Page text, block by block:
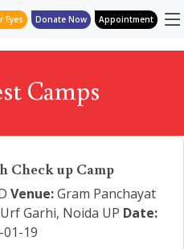
Eyes Donate Now Appointment
Camps
Check up Camp
Venue:Gram Panchayat
Garhi, Noida UP Date:
01-19